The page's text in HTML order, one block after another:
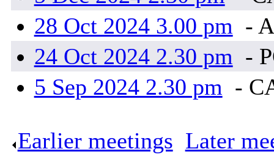
28 Oct 2024 3.00 pm -
24 Oct 2024 2.30 pm -
5 Sep 2024 2.30 pm -
Earlier meetings Later